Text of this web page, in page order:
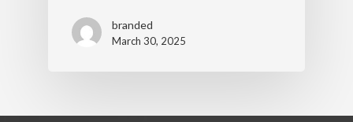
branded
March 30, 2025